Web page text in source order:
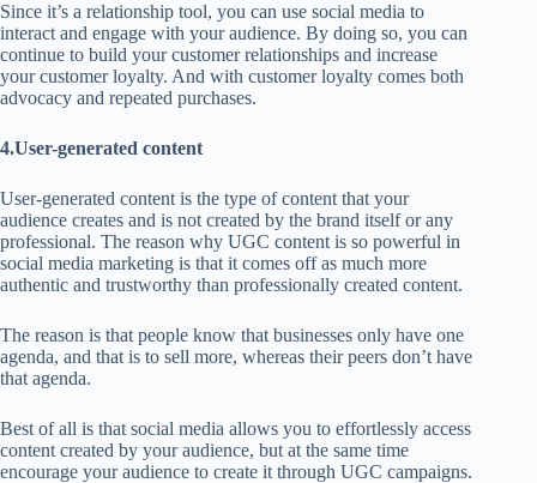
Since it’s a relationship tool, you can use social media to
interact and engage with your audience. By doing so, you can
continue to build your customer relationships and increase
your customer loyalty. And with customer loyalty comes both
advocacy and repeated purchases.
4.User-generated content
User-generated content is the type of content that your
audience creates and is not created by the brand itself or any
professional. The reason why UGC content is so powerful in
social media marketing is that it comes off as much more
authentic and trustworthy than professionally created content.
The reason is that people know that businesses only have one
agenda, and that is to sell more, whereas their peers don’t have
that agenda.
Best of all is that social media allows you to effortlessly access
content created by your audience, but at the same time
encourage your audience to create it through UGC campaigns.